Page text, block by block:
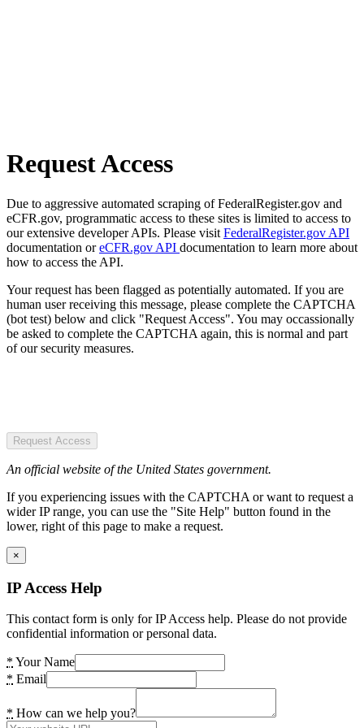
Request Access
Due to aggressive automated scraping of FederalRegister.gov and
eCFR.gov, programmatic access to these sites is limited to access to
our extensive developer APIs. Please visit FederalRegister.gov API
documentation oreCFR.gov API documentation to learn more about
how to access the API.
Your request has been flagged as potentially automated. If you are
human user receiving this message, please complete the CAPTCHA
(bot test) below and click "Request Access". You may occassionally
be asked to complete the CAPTCHA again, this is normal and part
of our security measures.
Request Access
An official website of the United States government.
If you experiencing issues with the CAPTCHA or want to request a
wider IP range, you can use the "Site Help" button found in the
lower, right of this page to make a request.
×
IP Access Help
This contact form is only for IP Access help. Please do not provide
confidential information or personal data.
* Your Name
* Email
* How can we help you?